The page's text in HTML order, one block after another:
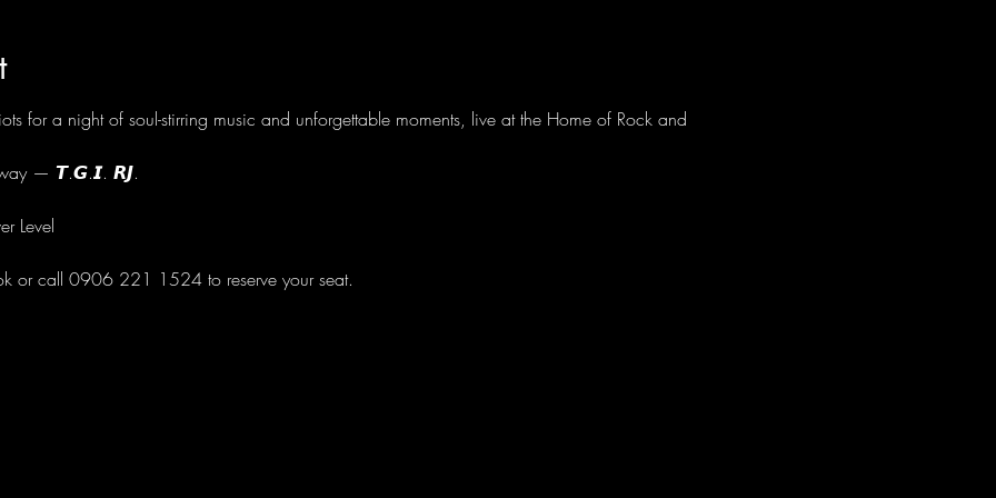
for a night of soul-stirring music and unforgettable moments, live at the Home of Rock and
way — 𝙏.𝙂.𝙄. 𝙍𝙅.
Level
or call 0906 221 1524 to reserve your seat.